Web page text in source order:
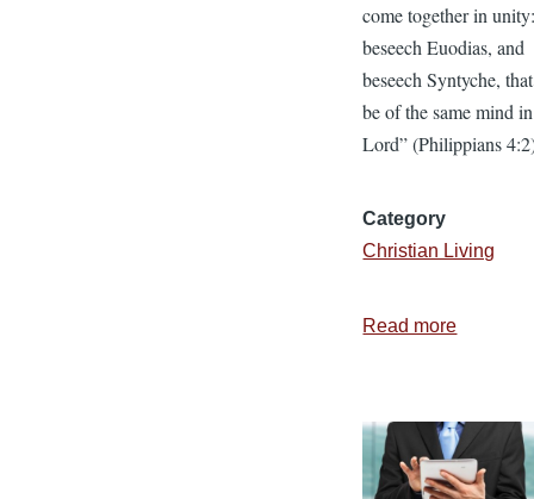
come together in
beseech Euodias, and
beseech Syntyche,
be of the same mind
Lord” (Philippians
Category
Christian Living
Read more
Get
along
with